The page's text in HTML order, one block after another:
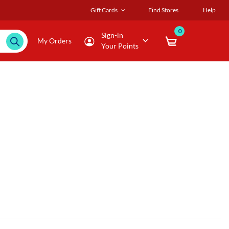
Gift Cards Find Stores Help
My Orders
Sign-in
Your Points
0